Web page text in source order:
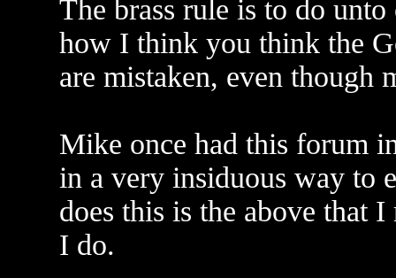
The brass rule is to do
how I think you think the
are mistaken, even though
Mike once had this forum
in a very insiduous way to
does this is the above that
I do.